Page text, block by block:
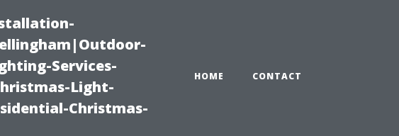
Services-
Light-
Christmas-
HOME CONTACT